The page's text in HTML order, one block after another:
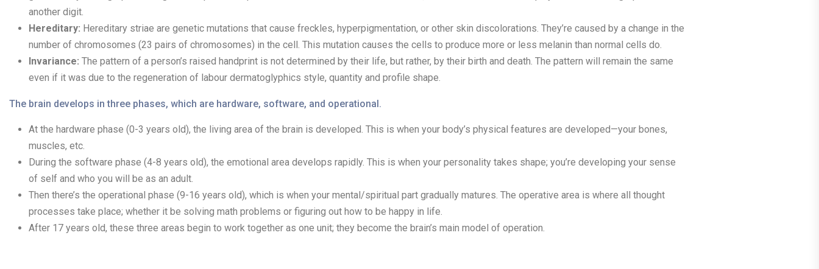
another digit.
Hereditary: Hereditary striae are genetic mutations that cause freckles, hyperpigmentation, or other skin discolorations. They’re caused by a change in the
number of chromosomes (23 pairs of chromosomes) in the cell. This mutation causes the cells to produce more or less melanin than normal cells do.
Invariance: The pattern of a person’s raised handprint is not determined by their life, but rather, by their birth and death. The pattern will remain the same
even if it was due to the regeneration of labour dermatoglyphics style, quantity and profile shape.
The brain develops in three phases, which are hardware, software, and operational.
At the hardware phase (0-3 years old), the living area of the brain is developed. This is when your body’s physical features are developed—your bones,
muscles, etc.
During the software phase (4-8 years old), the emotional area develops rapidly. This is when your personality takes shape; you’re developing your sense
of self and who you will be as an adult.
Then there’s the operational phase (9-16 years old), which is when your mental/spiritual part gradually matures. The operative area is where all thought
processes take place; whether it be solving math problems or figuring out how to be happy in life.
After 17 years old, these three areas begin to work together as one unit; they become the brain’s main model of operation.